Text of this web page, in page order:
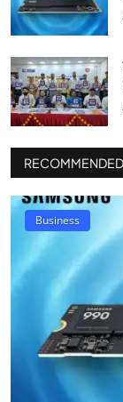
Business